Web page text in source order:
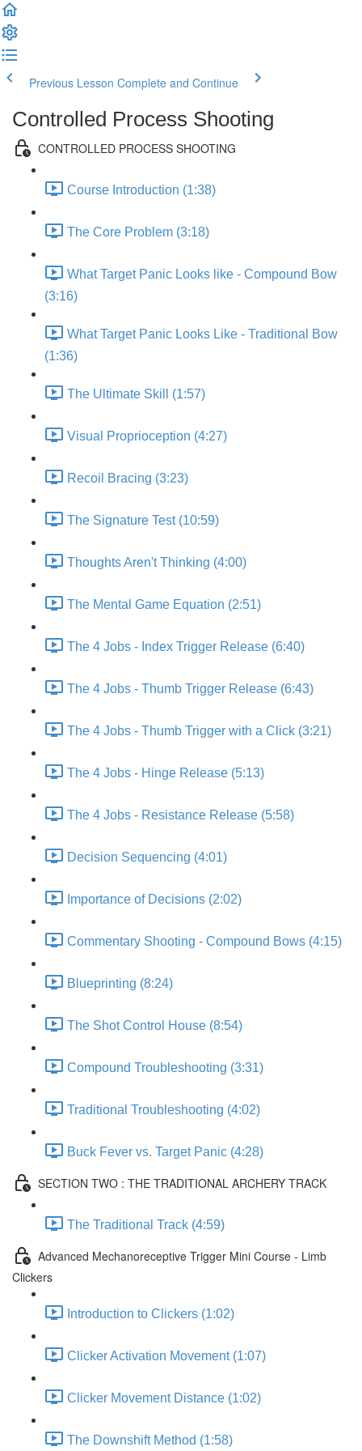
Previous Lesson Complete and Continue
Controlled Process Shooting
CONTROLLED PROCESS SHOOTING
Course Introduction (1:38)
The Core Problem (3:18)
What Target Panic Looks like - Compound Bow
(3:16)
What Target Panic Looks Like - Traditional Bow
(1:36)
The Ultimate Skill (1:57)
Visual Proprioception (4:27)
Recoil Bracing (3:23)
The Signature Test (10:59)
Thoughts Aren't Thinking (4:00)
The Mental Game Equation (2:51)
The 4 Jobs - Index Trigger Release (6:40)
The 4 Jobs - Thumb Trigger Release (6:43)
The 4 Jobs - Thumb Trigger with a Click (3:21)
The 4 Jobs - Hinge Release (5:13)
The 4 Jobs - Resistance Release (5:58)
Decision Sequencing (4:01)
Importance of Decisions (2:02)
Commentary Shooting - Compound Bows (4:15)
Blueprinting (8:24)
The Shot Control House (8:54)
Compound Troubleshooting (3:31)
Traditional Troubleshooting (4:02)
Buck Fever vs. Target Panic (4:28)
SECTION TWO : THE TRADITIONAL ARCHERY TRACK
The Traditional Track (4:59)
Advanced Mechanoreceptive Trigger Mini Course - Limb
Clickers
Introduction to Clickers (1:02)
Clicker Activation Movement (1:07)
Clicker Movement Distance (1:02)
The Downshift Method (1:58)